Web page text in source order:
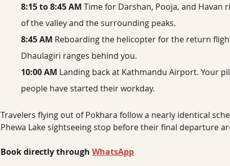
8:15 to 8:45 AM Time for Darshan, Pooja, and
of the valley and the surrounding peaks.
8:45 AM Reboarding the helicopter for the return
Dhaulagiri ranges behind you.
10:00 AM Landing back at Kathmandu Airport. Your
people have started their workday.
Travelers flying out of Pokhara follow a nearly identical
Phewa Lake sightseeing stop before their final departure
Book directly through WhatsApp